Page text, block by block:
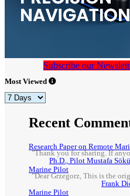
Subscribe our
Most Viewed
Recent
Research Paper on Remote
"Thank you for sharing. If
Ph.D., Pilot Mustafa
Marine Pilot
"Dear Grzegorz, This is the
Frank
Marine Pilot